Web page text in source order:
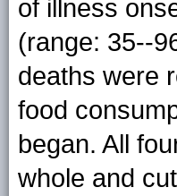
of illness
(range: 35--
deaths were
food
began. All
whole and